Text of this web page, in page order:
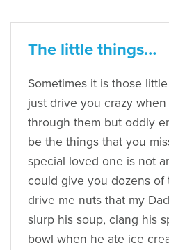
The little things…
Sometimes it is those
just drive you crazy
through them but oddly
be the things that you
special loved one is not
could give you dozens of
drive me nuts that my
slurp his soup, clang his
bowl when he ate ice